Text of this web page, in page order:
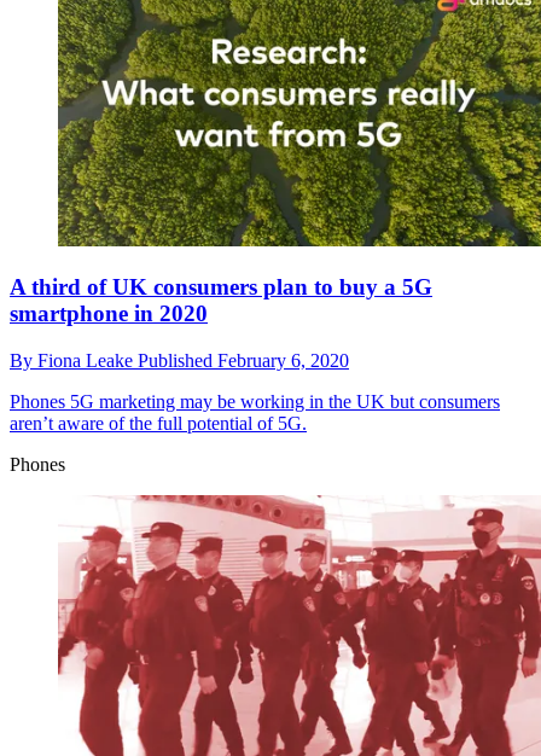
A third of UK consumers plan to buy a 5G
smartphone in 2020
By Fiona Leake Published February 6, 2020
Phones 5G marketing may be working in the UK but consumers
aren’t aware of the full potential of 5G.
Phones